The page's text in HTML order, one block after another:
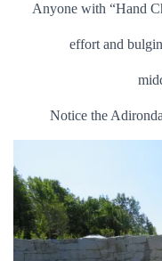
Anyone with “Hand
effort and
Notice the